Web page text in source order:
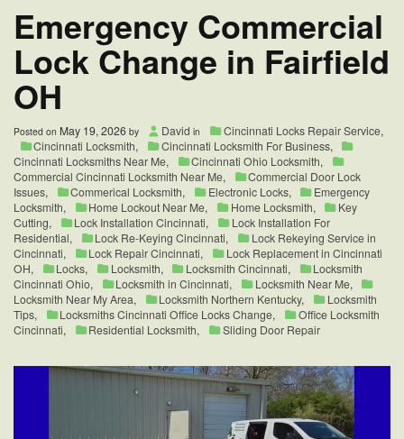
OH
Emergency Commercial
Lock Change in Fairfield
OH
Posted on May 19, 2026 by David in Cincinnati Locks Repair Service,
Cincinnati Locksmith, Cincinnati Locksmith For Business,
Cincinnati Locksmiths Near Me, Cincinnati Ohio Locksmith,
Commercial Cincinnati Locksmith Near Me,
Commercial Door Lock
Issues, Commerical Locksmith, Electronic Locks,
Emergency
Locksmith, Home Lockout Near Me, Home Locksmith,
Key
Cutting, Lock Installation Cincinnati,
Lock Installation For
Residential, Lock Re-Keying Cincinnati,
Lock Rekeying Service in
Cincinnati, Lock Repair Cincinnati,
Lock Replacement in Cincinnati
OH, Locks, Locksmith, Locksmith Cincinnati,
Locksmith
Cincinnati Ohio, Locksmith in Cincinnati, Locksmith Near Me,
Locksmith Near My Area, Locksmith Northern Kentucky,
Locksmith
Tips, Locksmiths Cincinnati Office Locks Change,
Office Locksmith
Cincinnati, Residential Locksmith, Sliding Door Repair